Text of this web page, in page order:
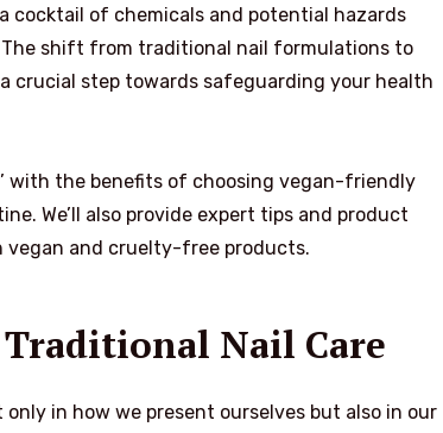
cocktail of chemicals and potential hazards
shift from traditional nail formulations to
crucial step towards safeguarding your health
with the benefits of choosing vegan-friendly
We’ll also provide expert tips and product
vegan and cruelty-free products.
Nail Care
in how we present ourselves but also in our